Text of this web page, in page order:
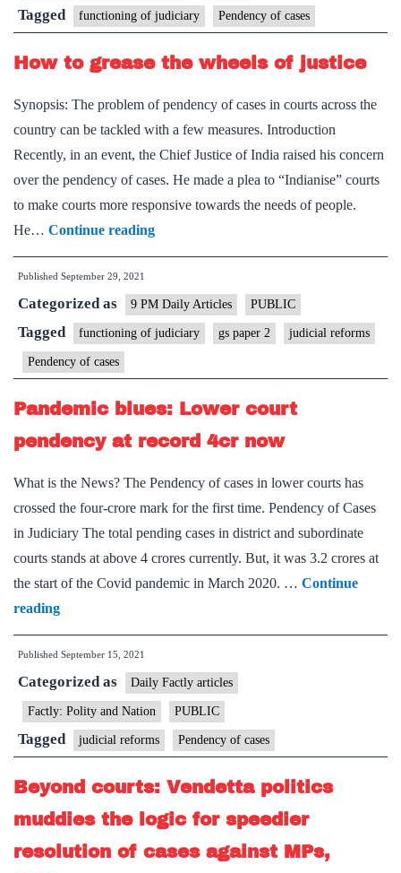
launches
a
Special
on
disposal
of
pendency
in
of
during
the
October
to
October,
2021
Tagged functioning of judiciary Pendency of cases
How to grease the wheels of justice
Synopsis: The problem of pendency of cases in courts across the
country can be tackled with a few measures. Introduction
Recently, in an event, the Chief Justice of India raised his concern
over the pendency of cases. He made a plea to “Indianise” courts
to make courts more responsive towards the needs of people.
He… Continue readingHow
to
the
wheels
justice
Published September 29, 2021
Categorized as 9 PM Daily Articles PUBLIC
Tagged functioning of judiciary gs paper 2 judicial reforms
Pendency of cases
Pandemic blues: Lower court
pendency at record 4cr now
What is the News? The Pendency of cases in lower courts has
crossed the four-crore mark for the first time. Pendency of Cases
in Judiciary The total pending cases in district and subordinate
courts stands at above 4 crores currently. But, it was 3.2 crores at
the start of the Covid pandemic in March 2020. … Continue
readingPandemic
blues:
Lower
court
pendency
at
record
4cr
now
Published September 15, 2021
Categorized as Daily Factly articles
Factly: Polity and Nation PUBLIC
Tagged judicial reforms Pendency of cases
Beyond courts: Vendetta politics
muddies the logic for speedier
resolution of cases against MPs,